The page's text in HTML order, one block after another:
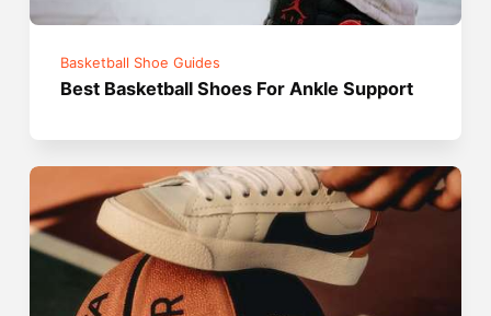
Basketball Shoe Guides
Best Basketball Shoes For Ankle Support